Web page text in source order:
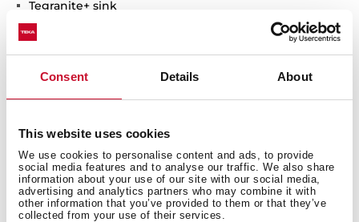
Consent Details About
This website uses cookies
We use cookies to personalise content and ads, to provide
social media features and to analyse our traffic. We also share
information about your use of our site with our social media,
advertising and analytics partners who may combine it with
other information that you’ve provided to them or that they’ve
collected from your use of their services.
Tegranite+ sink
1 bowl
High resistance surface to impacts, thermal shocks
and high temperatures
Excellent UV resistance against decoloring
Bacteria-free surface very easy to clean
80% quartz and resins
3½" manual basket waste with siphon
200 mm deep bowl
50 cm base unit